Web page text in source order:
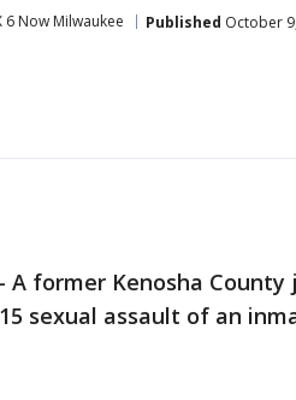
6 Now Milwaukee Published October
A former Kenosha
sexual assault of an